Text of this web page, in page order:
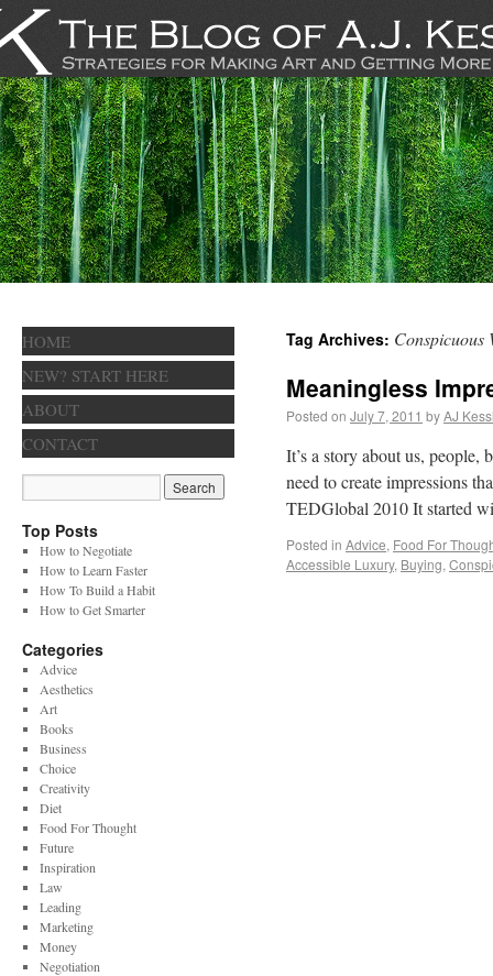
Tag Archives: Conspicuous
Meaningless
Posted on July 7, 2011 byAJ
It’s a story about us, people,
need to create impressions
TEDGlobal 2010 It started
Posted in Advice, Food For
Accessible Luxury, Buying,
HOME
NEW? START HERE
ABOUT
CONTACT
Top Posts
How to Negotiate
How to Learn Faster
How To Build a Habit
How to Get Smarter
Categories
Advice
Aesthetics
Art
Books
Business
Choice
Creativity
Diet
Food For Thought
Future
Inspiration
Law
Leading
Marketing
Money
Negotiation